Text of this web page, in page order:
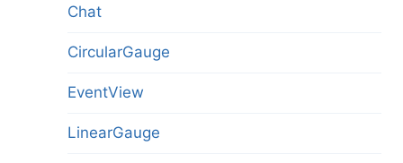
Chat
CircularGauge
EventView
LinearGauge